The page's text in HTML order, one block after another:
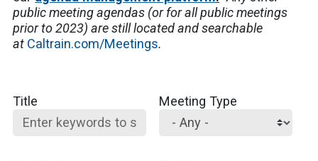
public meeting agendas (or for all public meetings
prior to 2023) are still located and searchable
at Caltrain.com/Meetings.
Title Meeting Type